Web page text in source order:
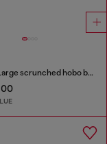
Grab-D-Large scrunched hobo bag in treated denim